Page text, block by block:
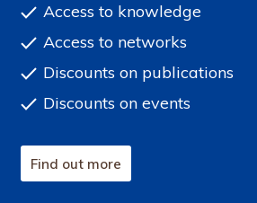
Access to knowledge
Access to networks
Discounts on publications
Discounts on events
Find out more